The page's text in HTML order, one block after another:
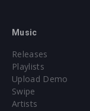
Music
Releases
Playlists
Upload Demo
Swipe
Artists